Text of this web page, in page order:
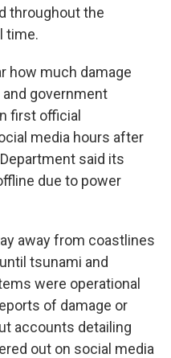
throughout the
time.
how much damage
government
first official
media hours after
said its
due to power
away from coastlines
tsunami and
were operational
of damage or
accounts detailing
out on social media